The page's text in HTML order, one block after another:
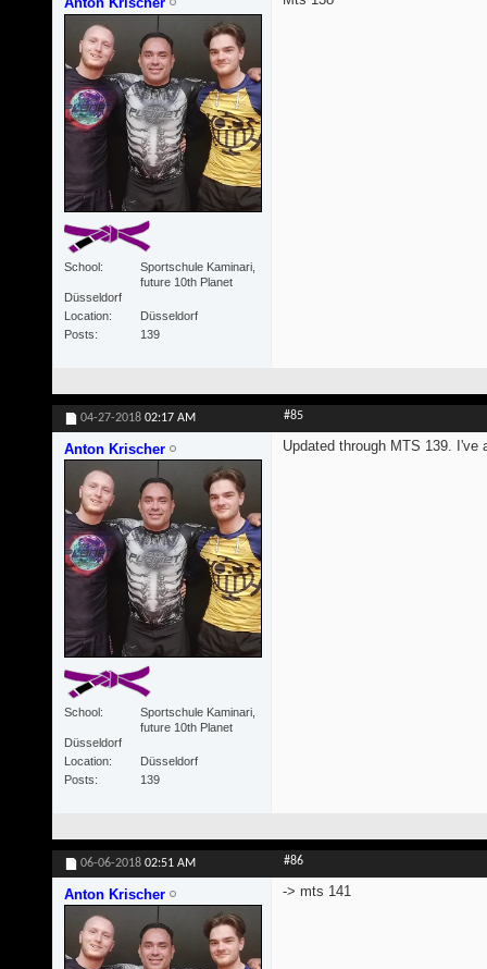
School
Sportschule Kaminari,
future 10th Planet
Düsseldorf
Location
Düsseldorf
Posts
139
04-27-2018 02:17 AM #85
Anton Krischer
School
Sportschule Kaminari,
future 10th Planet
Düsseldorf
Location
Düsseldorf
Posts
139
Updated through MTS 139.
06-06-2018 02:51 AM #86
Anton Krischer -> mts 141